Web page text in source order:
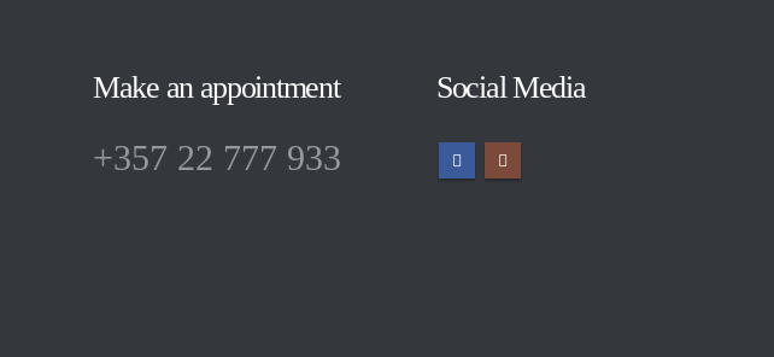
Make an appointment
+357 22 777 933
Social Media